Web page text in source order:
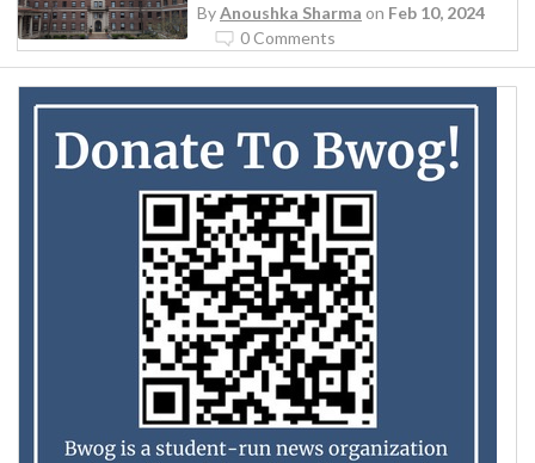
ByAnoushka Sharma on Feb 10, 2024
0 Comments